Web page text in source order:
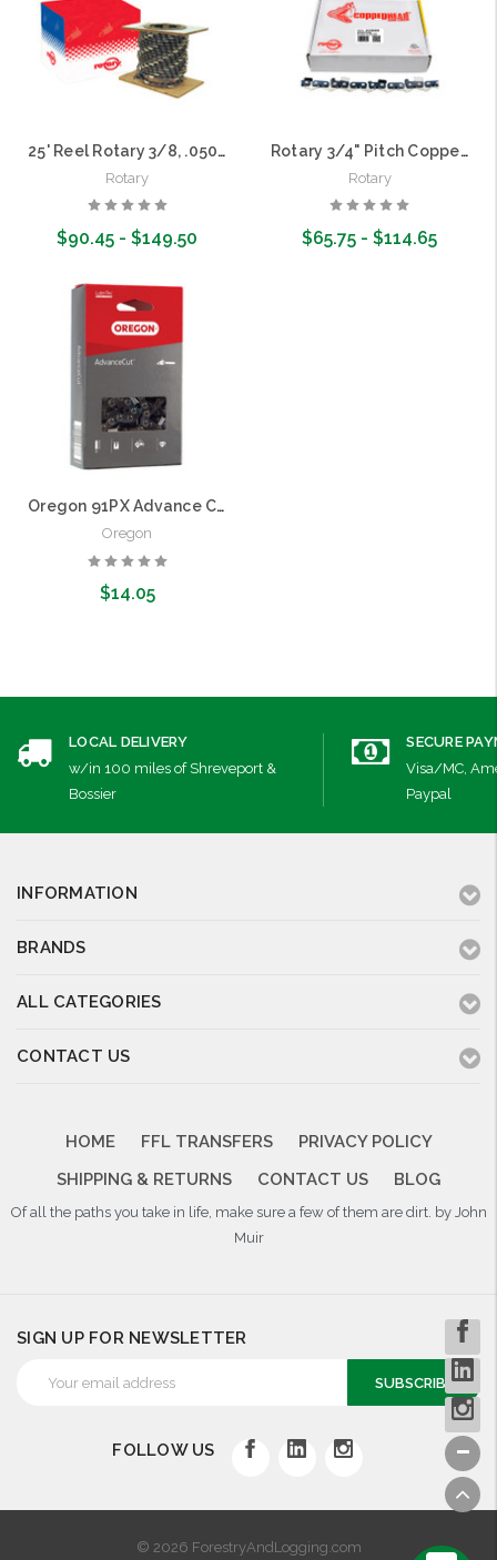
Choose Options Choose Options
25' Reel Rotary 3/8, .050 Copperhead Saw Chain
Rotary
$90.45 - $149.50
Choose Options
Rotary 3/4" Pitch Copperhead Harvester Chain Loops (Equal to 11H)
Rotary
$65.75 - $114.65
Oregon 91PX Advance Cut 3/8" Pitch, .050 gauge Pole Saw Chain Loop | 50 Drive Links
Oregon
$14.05
LOCAL DELIVERY
w/in 100 miles of Shreveport &
Bossier
SECURE
Visa/MC,
Paypal
INFORMATION
BRANDS
ALL CATEGORIES
CONTACT US
HOME FFL TRANSFERS
PRIVACY POLICY
SHIPPING & RETURNS
CONTACT US BLOG
Of all the paths you take in life, make sure a few of them are dirt. by John
Muir
SIGN UP FOR NEWSLETTER
Address
FOLLOW US
© 2026 ForestryAndLogging.com